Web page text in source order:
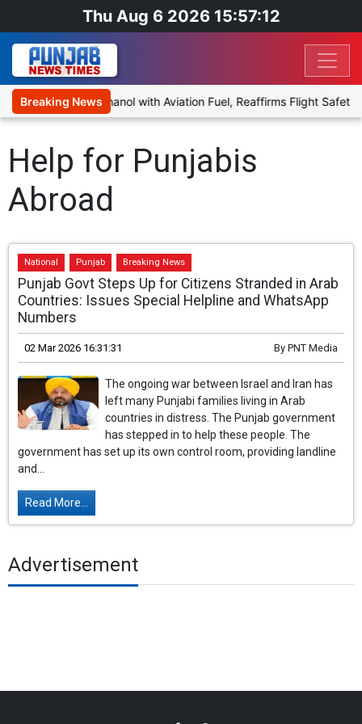
Thu Aug 6 2026 15:57:12
Breaking News
to Blend Ethanol with Aviation Fuel, Reaffirms Flight Safety
Help for Punjabis
Abroad
National Punjab Breaking News
Punjab Govt Steps Up for Citizens Stranded in Arab
Countries: Issues Special Helpline and WhatsApp
Numbers
02 Mar 2026 16:31:31 By PNT Media
The ongoing war between Israel and Iran has
left many Punjabi families living in Arab
countries in distress. The Punjab government
has stepped in to help these people. The
government has set up its own control room, providing landline
and...
Read More...
Advertisement